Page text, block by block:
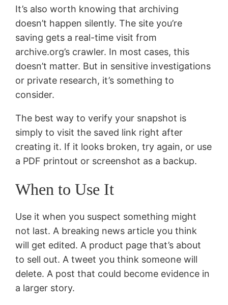
It’s also worth knowing that archiving
doesn’t happen silently. The site you’re
saving gets a real-time visit from
archive.org’s crawler. In most cases, this
doesn’t matter. But in sensitive investigations
or private research, it’s something to
consider.
The best way to verify your snapshot is
simply to visit the saved link right after
creating it. If it looks broken, try again, or use
a PDF printout or screenshot as a backup.
When to Use It
Use it when you suspect something might
not last. A breaking news article you think
will get edited. A product page that’s about
to sell out. A tweet you think someone will
delete. A post that could become evidence in
a larger story.